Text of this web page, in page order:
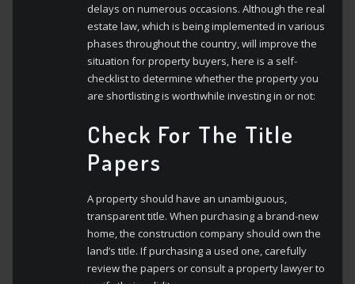
delays on numerous occasions. Although the real
estate law, which is being implemented in various
phases throughout the country, will improve the
situation for property buyers, here is a self-
checklist to determine whether the property you
are shortlisting is worthwhile investing in or not:
Check For The Title
Papers
A property should have an unambiguous,
transparent title. When purchasing a brand-new
home, the construction company should own the
land’s title. If purchasing a used one, carefully
review the papers or consult a property lawyer to